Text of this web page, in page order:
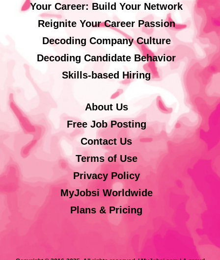
Your Career: Build Your Network
Reignite Your Career Passion
Decoding Company Culture
Decoding Candidate Behavior
Skills-based Hiring
About Us
Free Job Posting
Contact Us
Terms of Use
Privacy Policy
MyJobsi Worldwide
Plans & Pricing